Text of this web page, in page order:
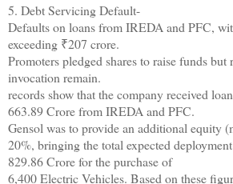
5. Debt Servicing Default-
Defaults on loans from IREDA and PFC,
exceeding ₹207 crore.
Promoters pledged shares to raise funds but
invocation remain.
records show that the company received
663.89 Crore from IREDA and PFC.
Gensol was to provide an additional equity
20%, bringing the total expected
829.86 Crore for the purchase of
6,400 Electric Vehicles. Based on these